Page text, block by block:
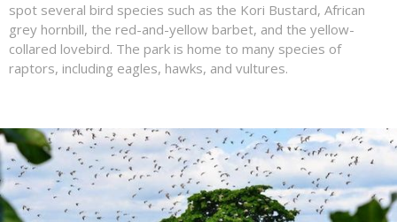
spot several bird species such as the Kori Bustard, African
grey hornbill, the red-and-yellow barbet, and the yellow-
collared lovebird. The park is home to many species of
raptors, including eagles, hawks, and vultures.